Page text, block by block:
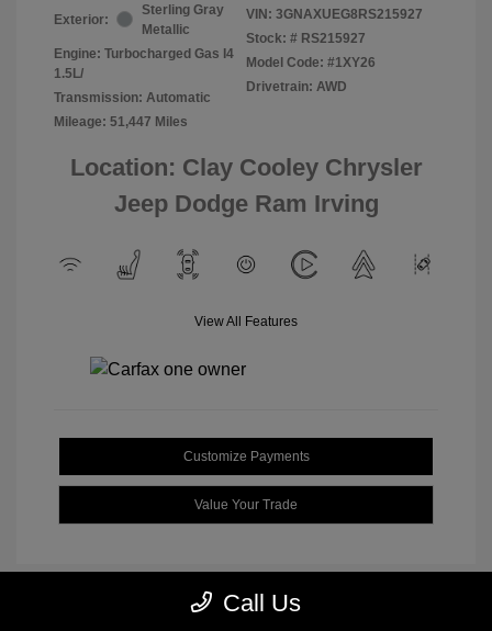
Exterior:
Sterling Gray
Metallic
Engine: Turbocharged Gas I4
1.5L/
Transmission: Automatic
Mileage: 51,447 Miles
VIN: 3GNAXUEG8RS215927
Stock: # RS215927
Model Code: #1XY26
Drivetrain: AWD
Location: Clay Cooley Chrysler
Jeep Dodge Ram Irving
View All Features
Customize Payments
Value Your Trade
Call Us